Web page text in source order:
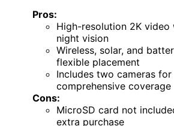
Pros:
High-resolution 2K
night vision
Wireless, solar, and
flexible placement
Includes two cameras for
comprehensive coverage
Cons:
MicroSD card not
extra purchase